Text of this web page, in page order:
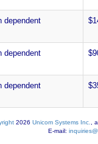
dependent
dependent
dependent
2026 Unicom Systems Inc.
,
E-mail: